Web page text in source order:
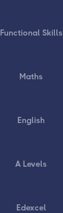
Functional Skills
Maths
English
A Levels
Edexcel